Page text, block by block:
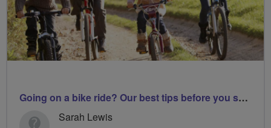
Going on a bike ride? Our best tips before you set off
Sarah Lewis